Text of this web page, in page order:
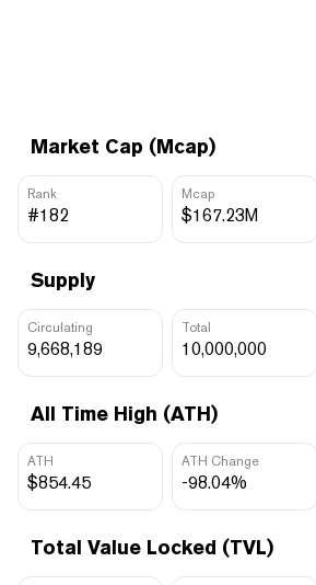
Market Cap (Mcap)
Rank
#182
Mcap
$167.23M
Supply
Circulating
9,668,189
Total
10,000,000
All Time High (ATH)
ATH
$854.45
ATH Change
-98.04%
Total Value Locked (TVL)